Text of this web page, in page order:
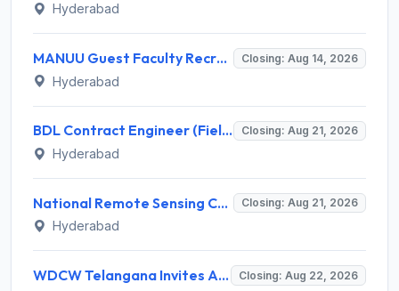
Hyderabad
MANUU Guest Faculty Recruitment 2026 for 6 Posts – Walk-in Interview @ manuu.edu.in Closing: Aug 14, 2026
Hyderabad
BDL Contract Engineer (Field Firing) Recruitment 2026 for 3 Posts – Apply Online @ bdl-india.in Closing: Aug 21, 2026
Hyderabad
National Remote Sensing Centre (NRSC) Invites Application for Research Scientist and Various Posts Closing: Aug 21, 2026
Hyderabad
WDCW Telangana Invites Application for 181 Anganwadi Teacher (AWT) Recruitment 2026 Closing: Aug 22, 2026